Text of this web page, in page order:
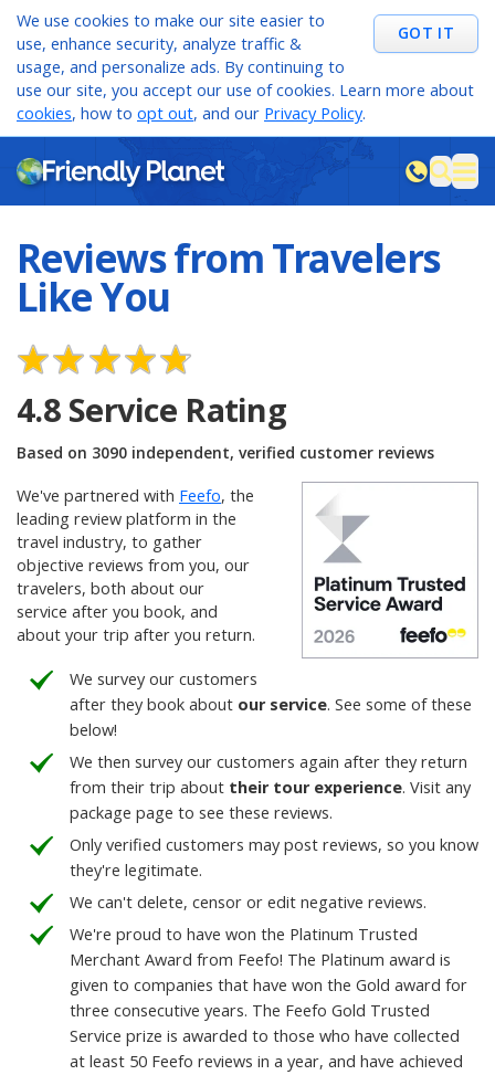
GOT IT
We use cookies to make our site easier to
use, enhance security, analyze traffic &
usage, and personalize ads. By continuing to
use our site, you accept our use of cookies. Learn more about
cookies, how to opt out, and our Privacy Policy.
Reviews from Travelers
Like You
4.8Service Rating
Based on 3090 independent, verified customer reviews
We've partnered with Feefo, the
leading review platform in the
travel industry, to gather
objective reviews from you, our
travelers, both about our
service after you book, and
about your trip after you return.
We survey our customers
after they book about our service. See some of these
below!
We then survey our customers again after they return
from their trip about their tour experience. Visit any
package page to see these reviews.
Only verified customers may post reviews, so you know
they're legitimate.
We can't delete, censor or edit negative reviews.
We're proud to have won the Platinum Trusted
Merchant Award from Feefo! The Platinum award is
given to companies that have won the Gold award for
three consecutive years. The Feefo Gold Trusted
Service prize is awarded to those who have collected
at least 50 Feefo reviews in a year, and have achieved